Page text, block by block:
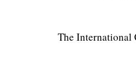
The International